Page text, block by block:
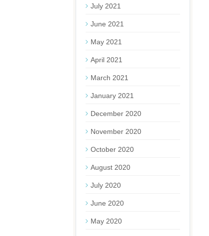
July 2021
June 2021
May 2021
April 2021
March 2021
January 2021
December 2020
November 2020
October 2020
August 2020
July 2020
June 2020
May 2020